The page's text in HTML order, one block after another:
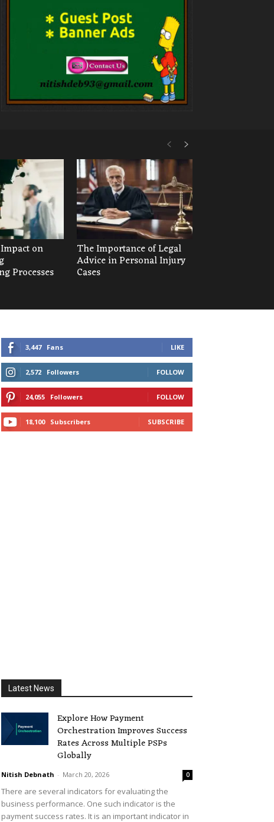
on
Processes
The Importance of Legal
Advice in Personal Injury
Cases
3,447 Fans LIKE
2,572 Followers FOLLOW
24,055 Followers FOLLOW
18,100 Subscribers SUBSCRIBE
Latest News
Explore How Payment
Orchestration Improves Success
Rates Across Multiple PSPs
Globally
Nitish Debnath - March 20, 2026 0
There are several indicators for evaluating the
business performance. One such indicator is the
payment success rates. It is an important indicator in